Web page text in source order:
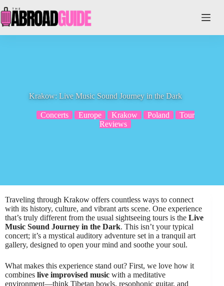
to
content
Krakow: Live Music Sound Journey in the Dark
Concerts Europe Krakow Poland
Tour
Reviews
Traveling through Krakow offers countless ways to connect
with its history, culture, and vibrant arts scene. One experience
that’s truly different from the usual sightseeing tours is the Live
Music Sound Journey in the Dark. This isn’t your typical
concert; it’s a mystical auditory adventure set in a tranquil art
gallery, designed to open your mind and soothe your soul.
What makes this experience stand out? First, we love how it
combines live improvised music with a meditative
environment—think Tibetan bowls, resophonic guitar, and